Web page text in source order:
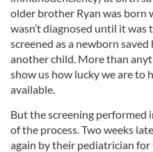
older brother Ryan was born
wasn’t diagnosed until it was
screened as a newborn
another child. More than
show us how lucky we are to
available.
But the screening performed
of the process. Two weeks
again by their pediatrician for